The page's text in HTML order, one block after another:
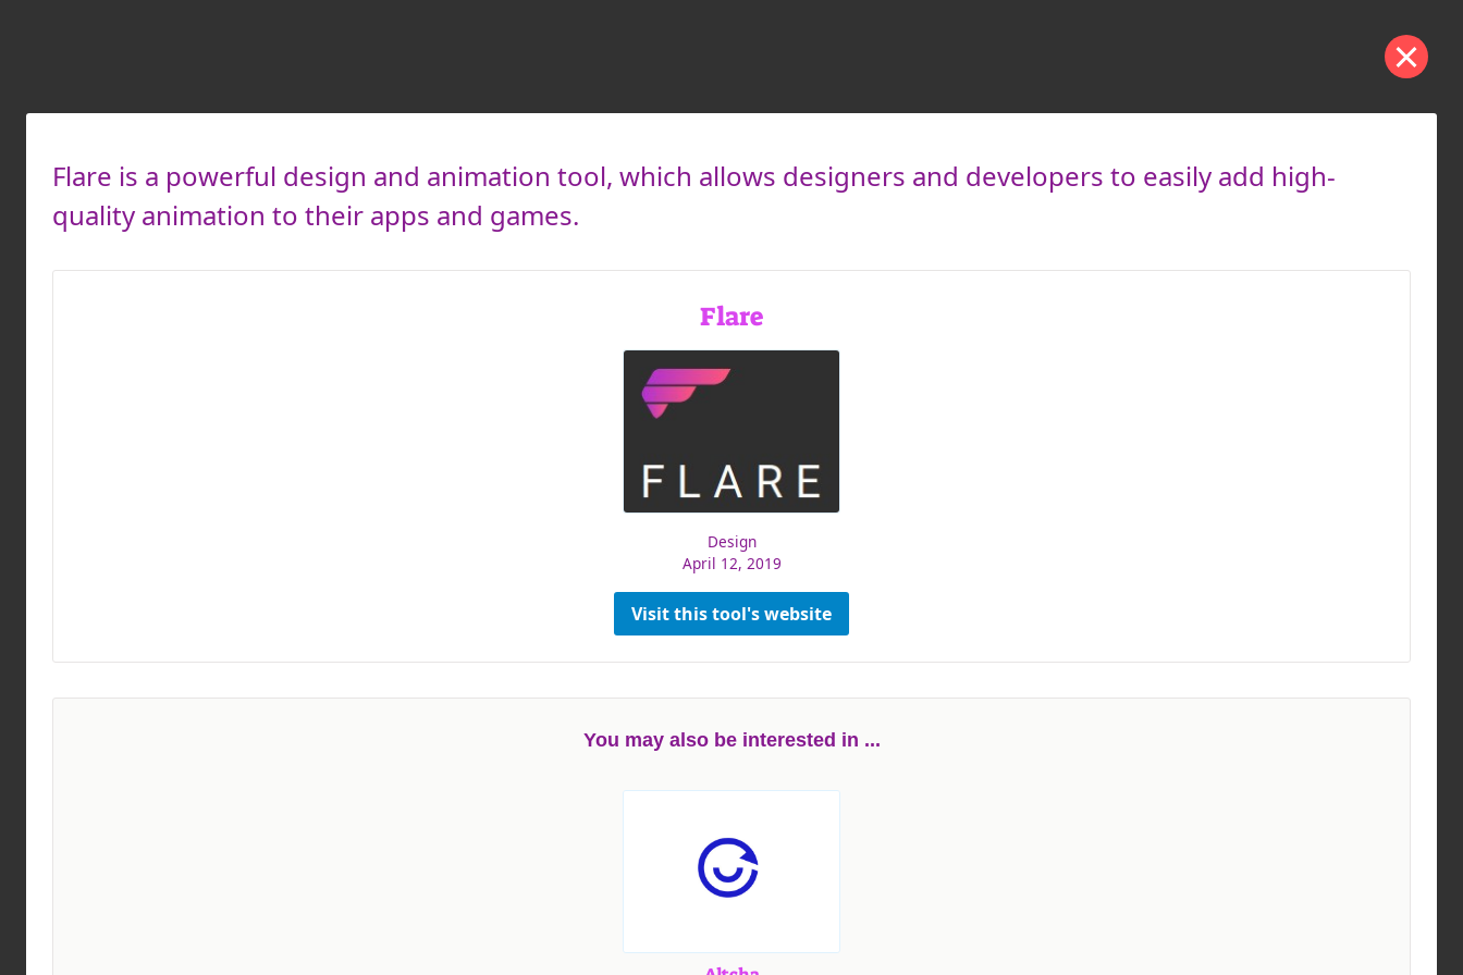
Flare is a powerful design and animation tool, which allows designers and developers to easily add high-
quality animation to their apps and games.
Flare
Design
April 12, 2019
Visit this tool's website
You may also be interested in ...